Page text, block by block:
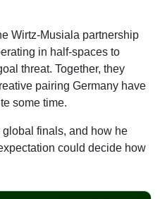
Wirtz-Musiala partnership
in half-spaces to
threat. Together, they
pairing Germany have
some time.
finals, and how he
could decide how